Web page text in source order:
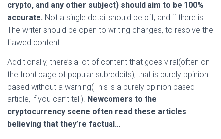
crypto, and any other subject) should aim to be 100%
accurate. Not a single detail should be off, and if there is…
The writer should be open to writing changes, to resolve the
flawed content.
Additionally, there’s a lot of content that goes viral(often on
the front page of popular subreddits), that is purely opinion
based without a warning(This is a purely opinion based
article, if you can’t tell). Newcomers to the
cryptocurrency scene often read these articles
believing that they’re factual…